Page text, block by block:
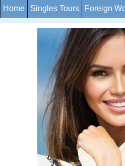
Home Singles Tours Foreign